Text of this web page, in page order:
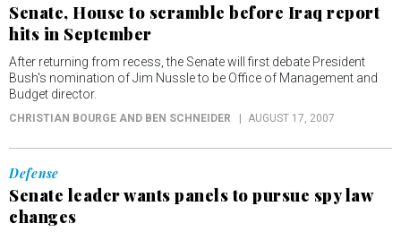
Senate, House to scramble before Iraq report
hits in September
After returning from recess, the Senate will first debate President
Bush's nomination of Jim Nussle to be Office of Management and
Budget director.
CHRISTIAN BOURGE AND BEN SCHNEIDER AUGUST 17, 2007
Defense
Senate leader wants panels to pursue spy law
changes